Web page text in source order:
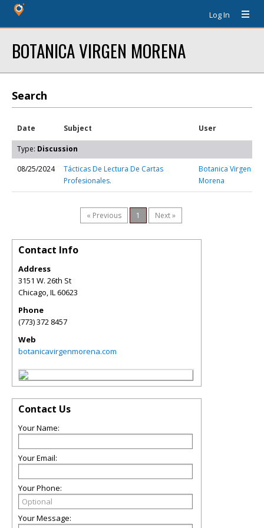
Log In
BOTANICA VIRGEN MORENA
Search
Date Subject User
Type: Discussion
08/25/2024
Tácticas De Lectura De Cartas
Profesionales.
Botanica Virgen
Morena
« Previous 1 Next »
Contact Info
Address
3151 W. 26th St
Chicago,IL60623
Phone
(773) 372 8457
Web
botanicavirgenmorena.com
Contact Us
Your Name:
Your Email:
Your Phone:
Your Message: